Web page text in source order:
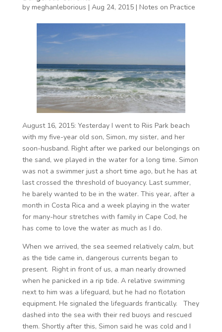
by meghanleborious | Aug 24, 2015| Notes on Practice
August 16, 2015: Yesterday I went to Riis Park beach
with my five-year old son, Simon, my sister, and her
soon-husband. Right after we parked our belongings on
the sand, we played in the water for a long time. Simon
was not a swimmer just a short time ago, but he has at
last crossed the threshold of buoyancy. Last summer,
he barely wanted to be in the water. This year, after a
month in Costa Rica and a week playing in the water
for many-hour stretches with family in Cape Cod, he
has come to love the water as much as I do.
When we arrived, the sea seemed relatively calm, but
as the tide came in, dangerous currents began to
present. Right in front of us, a man nearly drowned
when he panicked in a rip tide. A relative swimming
next to him was a lifeguard, but he had no flotation
equipment. He signaled the lifeguards frantically. They
dashed into the sea with their red buoys and rescued
them. Shortly after this, Simon said he was cold and I